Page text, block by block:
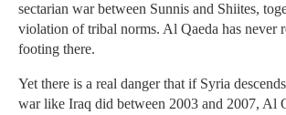
sectarian war between Sunnis and Shiites,
violation of tribal norms. Al Qaeda has never
footing there.
Yet there is a real danger that if Syria
war like Iraq did between 2003 and 2007, Al